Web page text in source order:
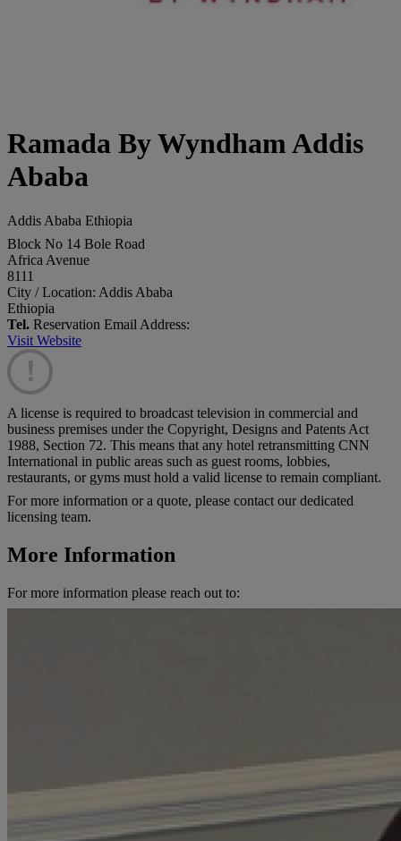
Ramada By Wyndham Addis
Ababa
Addis Ababa Ethiopia
Block No 14 Bole Road
Africa Avenue
8111
City / Location: Addis Ababa
Ethiopia
Tel. Reservation Email Address:
Visit Website
!
A license is required to broadcast television in commercial and
business premises under the Copyright, Designs and Patents Act
1988, Section 72. This means that any hotel retransmitting CNN
International in public areas such as guest rooms, lobbies,
restaurants, or gyms must hold a valid license to remain compliant.
For more information or a quote, please contact our dedicated
licensing team.
More Information
For more information please reach out to: